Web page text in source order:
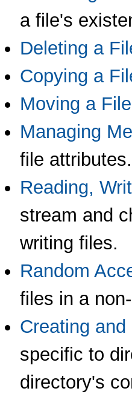
a file's
Deleting a
Copying a
Moving a
Managing
file attributes.
Reading,
stream and
writing files.
Random
files in a
Creating
specific to
directory's